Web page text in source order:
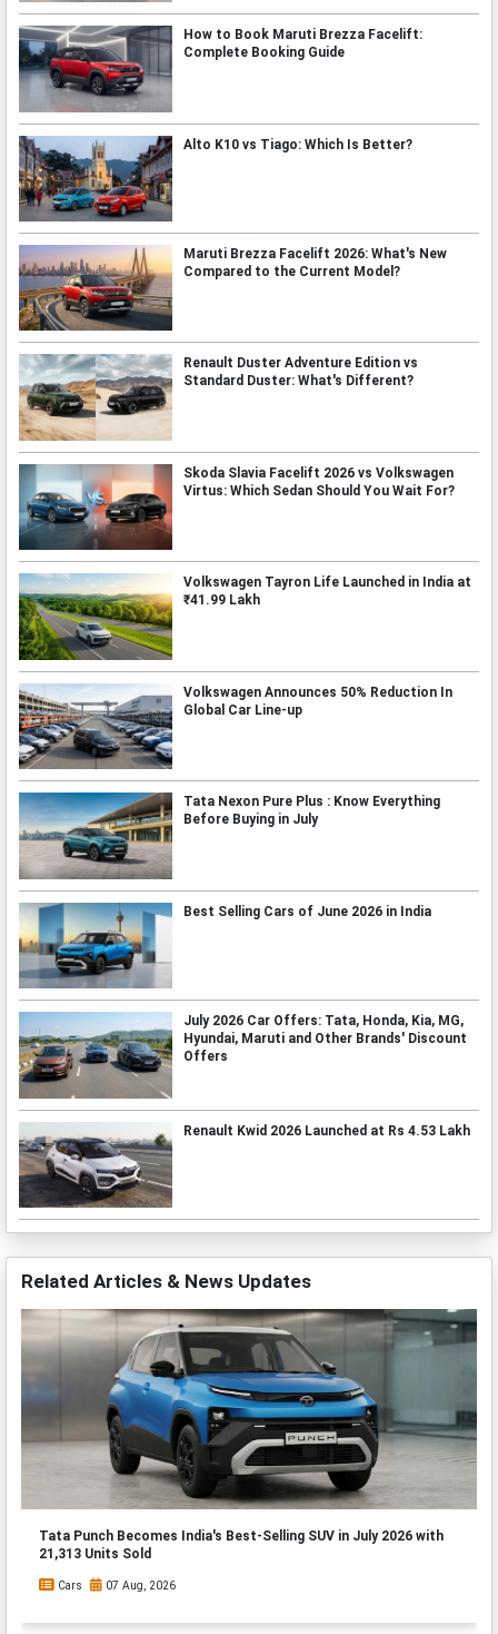
How to Book Maruti Brezza Facelift:
Complete Booking Guide
Alto K10 vs Tiago: Which Is Better?
Maruti Brezza Facelift 2026: What's New
Compared to the Current Model?
Renault Duster Adventure Edition vs
Standard Duster: What's Different?
Skoda Slavia Facelift 2026 vs Volkswagen
Virtus: Which Sedan Should You Wait For?
Volkswagen Tayron Life Launched in India at
₹41.99 Lakh
Volkswagen Announces 50% Reduction In
Global Car Line-up
Tata Nexon Pure Plus : Know Everything
Before Buying in July
Best Selling Cars of June 2026 in India
July 2026 Car Offers: Tata, Honda, Kia, MG,
Hyundai, Maruti and Other Brands' Discount
Offers
Renault Kwid 2026 Launched at Rs 4.53 Lakh
Related Articles & News Updates
Tata Punch Becomes India's Best-Selling SUV in July 2026 with
21,313 Units Sold
Cars 07 Aug, 2026